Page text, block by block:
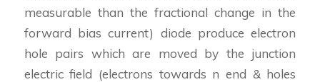
measurable than the fractional change in the
forward bias current) diode produce electron
hole pairs which are moved by the junction
electric field (electrons towards n end & holes